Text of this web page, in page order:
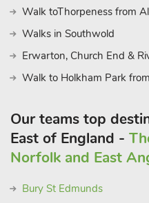
provides a delightful and
to 16 guests.
Walk toThorpeness from
Walks in Southwold
Erwarton, Church End &
Walk to Holkham Park
Our teams top
East of England -
Norfolk and East
Bury St Edmunds